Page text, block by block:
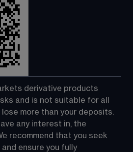
derivative products
and is not suitable for all
lose more than your deposits.
any interest in, the
recommend that you seek
ensure you fully